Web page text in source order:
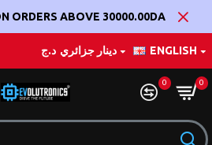
ORDERS ABOVE 30000.00DA
د.ج دينار جزائري ENGLISH
0 0